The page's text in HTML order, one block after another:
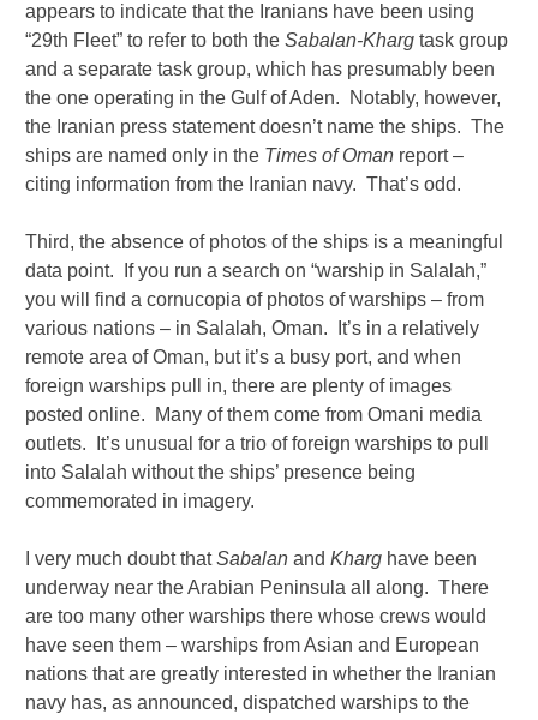
appears to indicate that the Iranians have been using
“29th Fleet” to refer to both theSabalan-Kharg task group
and a separate task group, which has presumably been
the one operating in the Gulf of Aden. Notably, however,
the Iranian press statement doesn’t name the ships. The
ships are named only in the Times of Oman report –
citing information from the Iranian navy. That’s odd.
Third, the absence of photos of the ships is a meaningful
data point. If you run a search on “warship in Salalah,”
you will find a cornucopia of photos of warships – from
various nations – in Salalah, Oman. It’s in a relatively
remote area of Oman, but it’s a busy port, and when
foreign warships pull in, there are plenty of images
posted online. Many of them come from Omani media
outlets. It’s unusual for a trio of foreign warships to pull
into Salalah without the ships’ presence being
commemorated in imagery.
I very much doubt thatSabalan andKharg have been
underway near the Arabian Peninsula all along. There
are too many other warships there whose crews would
have seen them – warships from Asian and European
nations that are greatly interested in whether the Iranian
navy has, as announced, dispatched warships to the